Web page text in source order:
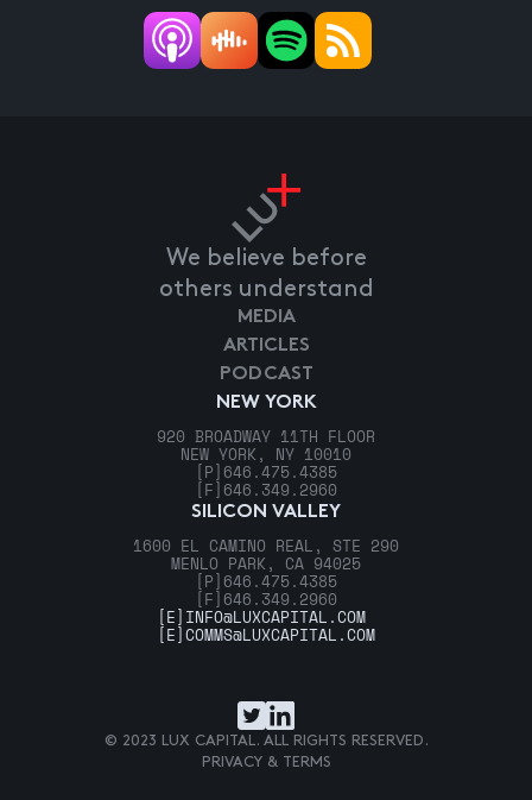
We believe before
others understand
NEW YORK
920 BROADWAY 11TH FLOOR
NEW YORK, NY 10010
[P] 646.475.4385
[F] 646.349.2960
SILICON VALLEY
1600 EL CAMINO REAL, STE 290
MENLO PARK, CA 94025
[P] 646.475.4385
[F] 646.349.2960
MEDIA
ARTICLES
PODCAST
[E] INFO@LUXCAPITAL.COM
[E]COMMS@LUXCAPITAL.COM
© 2023 LUX CAPITAL. ALL RIGHTS RESERVED.
PRIVACY & TERMS